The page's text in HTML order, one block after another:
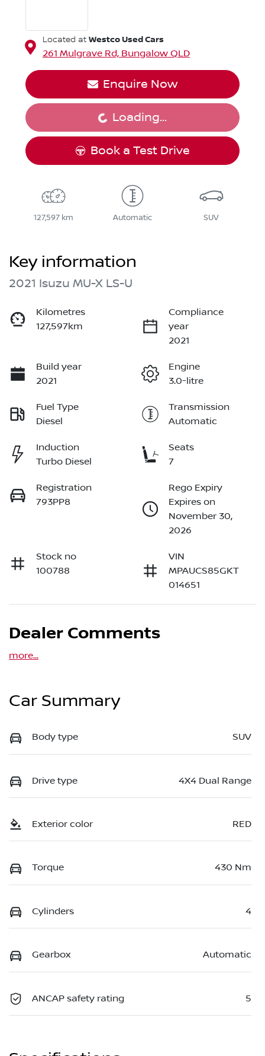
Located at Westco Used Cars
261 Mulgrave Rd, Bungalow QLD
Enquire Now
Loading... Loading...
Book a Test Drive
127,597 km Automatic SUV
Key information
2021 Isuzu MU-X LS-U
Kilometres
127,597km
Compliance
year
2021
Build year
2021
Engine
3.0-litre
Fuel Type
Diesel
Transmission
Automatic
Induction
Turbo Diesel
Seats
7
Registration
793PP8
Rego Expiry
Expires on
November 30,
2026
Stock no
100788
VIN
MPAUCS85GKT
014651
Dealer Comments
more...
Car Summary
Body type SUV
Drive type 4X4 Dual Range
Exterior color RED
Torque 430 Nm
Cylinders 4
Gearbox Automatic
ANCAP safety rating 5